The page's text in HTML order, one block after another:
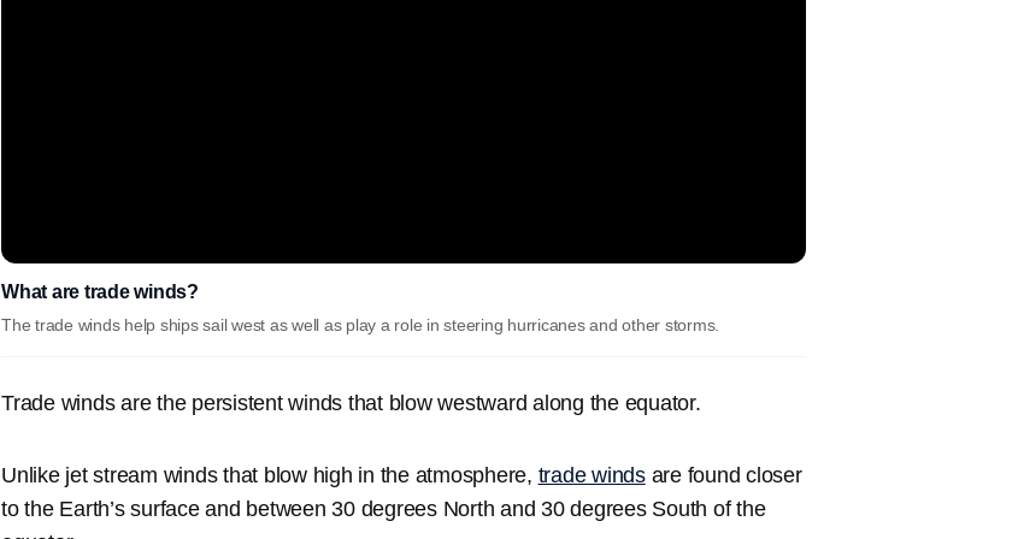
What are trade winds?
The trade winds help ships sail west as well as play a role in steering hurricanes and other storms.
Trade winds are the persistent winds that blow westward along the equator.
Unlike jet stream winds that blow high in the atmosphere, trade windsare found closer
to the Earth’s surface and between 30 degrees North and 30 degrees South of the